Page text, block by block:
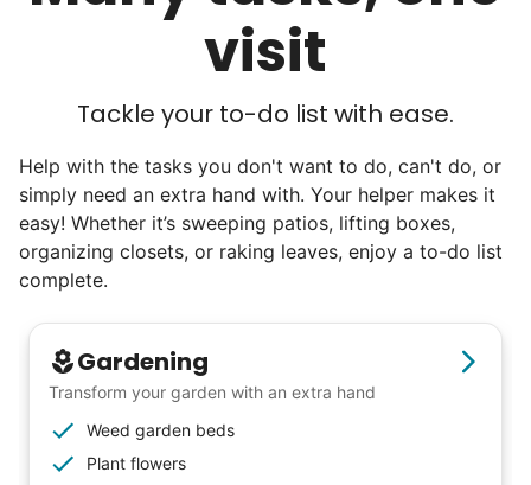
for human connection.
reviews. Happy seniors told their friends.
To meet demand, we hired the friends of
our top helpers. This quickly became a
dream job for many students. Word got out
via varsity sports teams, leadership clubs,
the best.
Hiring exceptional young adults
visit
Tackle your to-do list with ease.
Help with the tasks you don't want to do, can't do, or
simply need an extra hand with. Your helper makes it
easy! Whether it’s sweeping patios, lifting boxes,
organizing closets, or raking leaves, enjoy a to-do list
complete.
Gardening
Transform your garden with an extra hand
Weed garden beds
Plant flowers